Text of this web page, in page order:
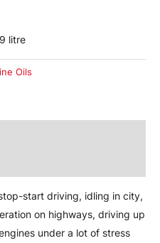
litre
Oils
start driving, idling in city,
on highways, driving up
under a lot of stress